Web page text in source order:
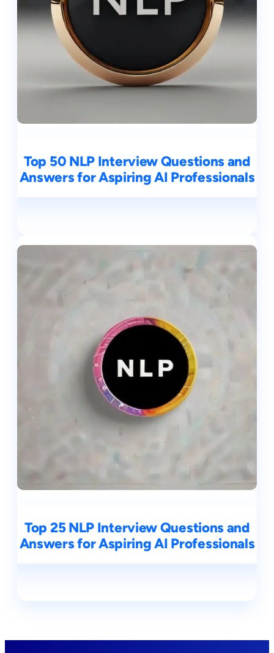
Top 50 NLP Interview Questions and
Answers for Aspiring AI Professionals
Top 25 NLP Interview Questions and
Answers for Aspiring AI Professionals